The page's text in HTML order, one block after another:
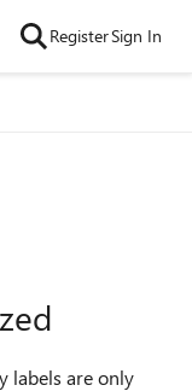
RegisterSign In
labels are only